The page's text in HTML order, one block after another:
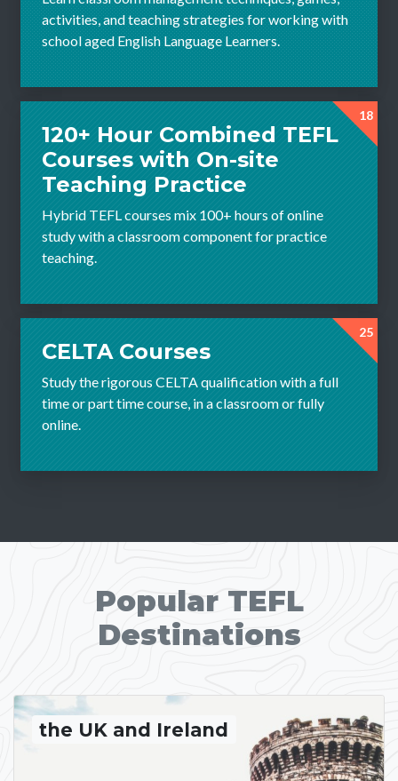
activities, and teaching strategies for working with
school aged English Language Learners.
18
120+ Hour Combined TEFL
Courses with On-site
Teaching Practice
Hybrid TEFL courses mix 100+ hours of online
study with a classroom component for practice
teaching.
25
CELTA Courses
Study the rigorous CELTA qualification with a full
time or part time course, in a classroom or fully
online.
Popular TEFL
Destinations
the UK and Ireland